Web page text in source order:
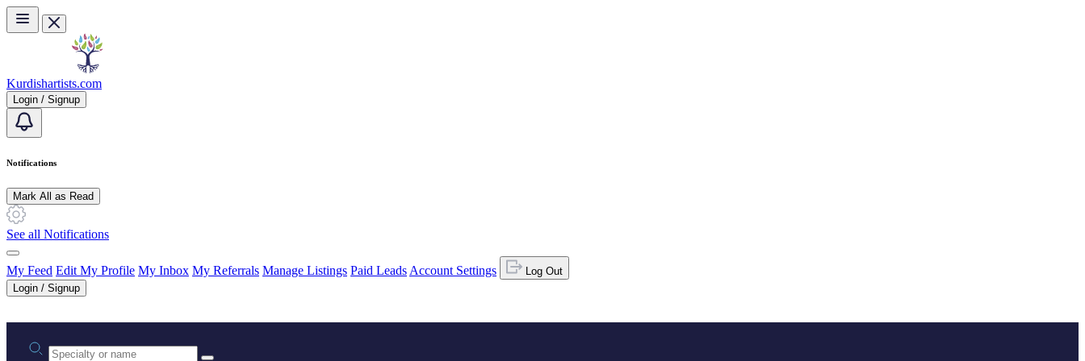
Skip to main content
Kurdishartists.com
Login / Signup
Notifications
Mark All as Read
See all Notifications
My Feed Edit My Profile My Inbox My Referrals Manage Listings Paid Leads Account Settings
Log Out
Login / Signup
Practice area or name